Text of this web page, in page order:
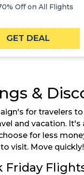
Off on All Flights
GET DEAL
&
for travelers
and vacation.
for less
visit. Move